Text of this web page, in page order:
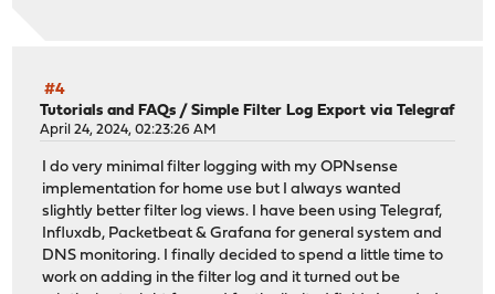
#4
Tutorials and FAQs /Simple Filter Log Export via Telegraf
April 24, 2024, 02:23:26 AM
I do very minimal filter logging with my OPNsense
implementation for home use but I always wanted
slightly better filter log views. I have been using Telegraf,
Influxdb, Packetbeat & Grafana for general system and
DNS monitoring. I finally decided to spend a little time to
work on adding in the filter log and it turned out be